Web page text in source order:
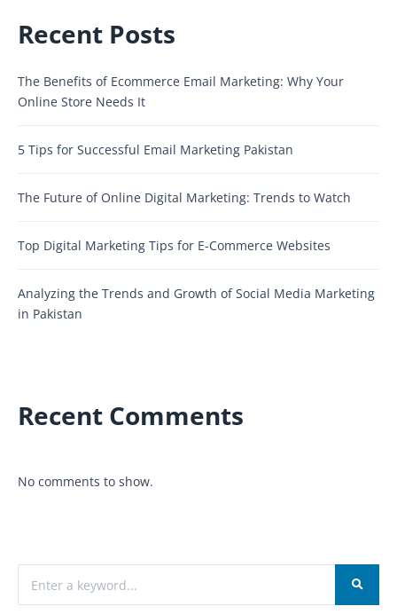
Recent Posts
The Benefits of Ecommerce Email Marketing: Why Your
Online Store Needs It
5 Tips for Successful Email Marketing Pakistan
The Future of Online Digital Marketing: Trends to Watch
Top Digital Marketing Tips for E-Commerce Websites
Analyzing the Trends and Growth of Social Media Marketing
in Pakistan
Recent Comments
No comments to show.